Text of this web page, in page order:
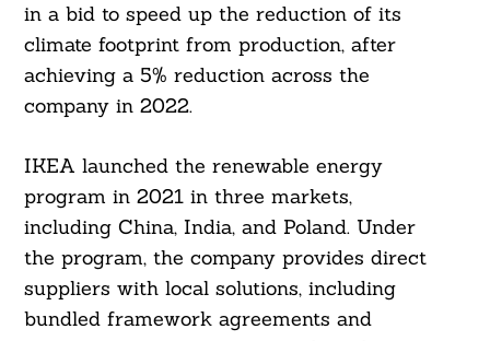
in a bid to speed up the reduction of its
climate footprint from production, after
achieving a 5% reduction across the
company in 2022.
IKEA launched the renewable energy
program in 2021 in three markets,
including China, India, and Poland. Under
the program, the company provides direct
suppliers with local solutions, including
bundled framework agreements and